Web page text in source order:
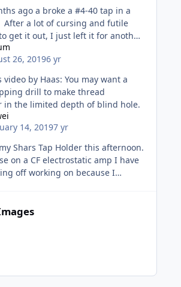
ago a broke a #4-40 tap in a
After a lot of cursing and futile
get it out, I just left it for another
26, 20196 yr
Haas: You may want a
drill to make thread
in the limited depth of blind hole.
14, 20197 yr
Shars Tap Holder this afternoon.
on a CF electrostatic amp I have
off working on because I